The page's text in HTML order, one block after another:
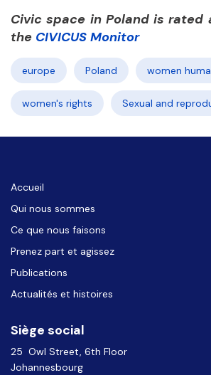
Civic space in Poland is rated
the CIVICUS Monitor
europe Poland women
women's rights Sexual and
Accueil
Qui nous sommes
Ce que nous faisons
Prenez part et agissez
Publications
Actualités et histoires
Siège social
25 Owl Street, 6th Floor
Johannesbourg